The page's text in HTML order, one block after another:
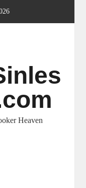
Heaven